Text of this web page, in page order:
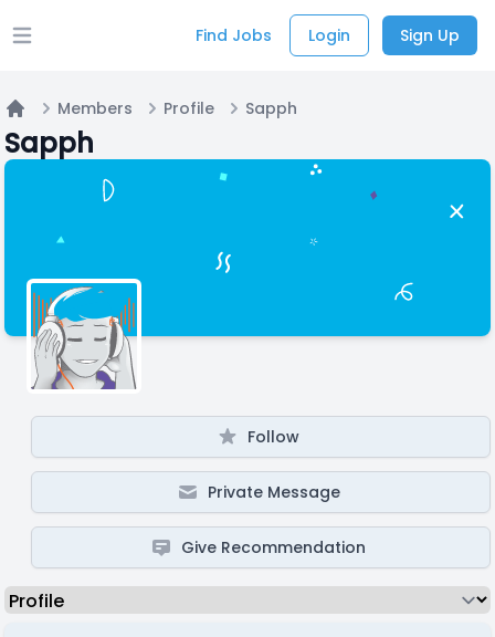
Open main menu Find Jobs Login Sign Up
Home
Members Profile Sapph
Sapph
Follow
Private Message
Give Recommendation